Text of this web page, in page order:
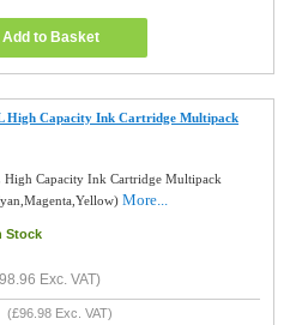
Add to Basket
High Capacity Ink Cartridge Multipack
Capacity Ink Cartridge Multipack
More...
Stock
Exc. VAT)
(£96.98 Exc. VAT)